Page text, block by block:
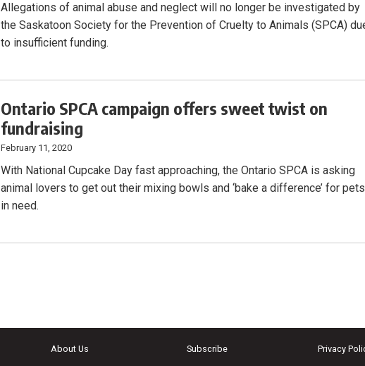
Allegations of animal abuse and neglect will no longer be investigated by
the Saskatoon Society for the Prevention of Cruelty to Animals (SPCA)
to insufficient funding.
Ontario SPCA campaign offers sweet twist on
fundraising
February 11, 2020
With National Cupcake Day fast approaching, the Ontario SPCA is asking
animal lovers to get out their mixing bowls and ‘bake a difference’ for pets
in need.
About Us Subscribe Privacy